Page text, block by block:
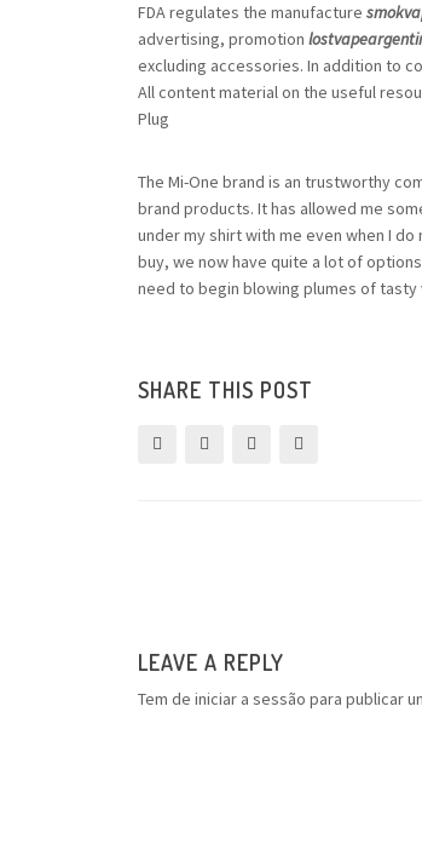
FDA regulates the manufacture
advertising, promotion
excluding accessories. In addition to
All content material on the useful
Plug
The Mi-One brand is an trustworthy
brand products. It has allowed me
under my shirt with me even when I
buy, we now have quite a lot of
need to begin blowing plumes of tasty
SHARE THIS POST
LEAVE A REPLY
Tem de iniciar a sessão para publicar